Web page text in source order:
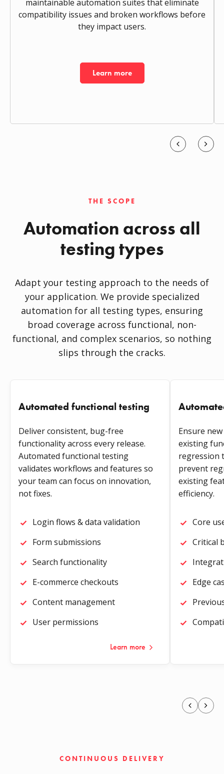
maintainable automation suites that eliminate
compatibility issues and broken workflows before
they impact users.
Learn more
THE SCOPE
Automation across all
testing types
Adapt your testing approach to the needs of
your application. We provide specialized
automation for all testing types, ensuring
broad coverage across functional, non-
functional, and complex scenarios, so nothing
slips through the cracks.
Automated functional testing
Deliver consistent, bug-free
functionality across every release.
Automated functional testing
validates workflows and features so
your team can focus on innovation,
not fixes.
Login flows & data validation
Form submissions
Search functionality
E-commerce checkouts
Content management
User permissions
Learn more
Ensure
existing
regression
prevent
existing
efficiency.
Core
Critical
Edge
CONTINUOUS DELIVERY